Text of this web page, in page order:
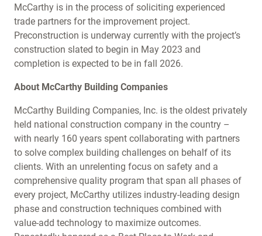
McCarthy is in the process of soliciting experienced
trade partners for the improvement project.
Preconstruction is underway currently with the project’s
construction slated to begin in May 2023 and
completion is expected to be in fall 2026.
About McCarthy Building Companies
McCarthy Building Companies, Inc. is the oldest privately
held national construction company in the country –
with nearly 160 years spent collaborating with partners
to solve complex building challenges on behalf of its
clients. With an unrelenting focus on safety and a
comprehensive quality program that span all phases of
every project, McCarthy utilizes industry-leading design
phase and construction techniques combined with
value-add technology to maximize outcomes.